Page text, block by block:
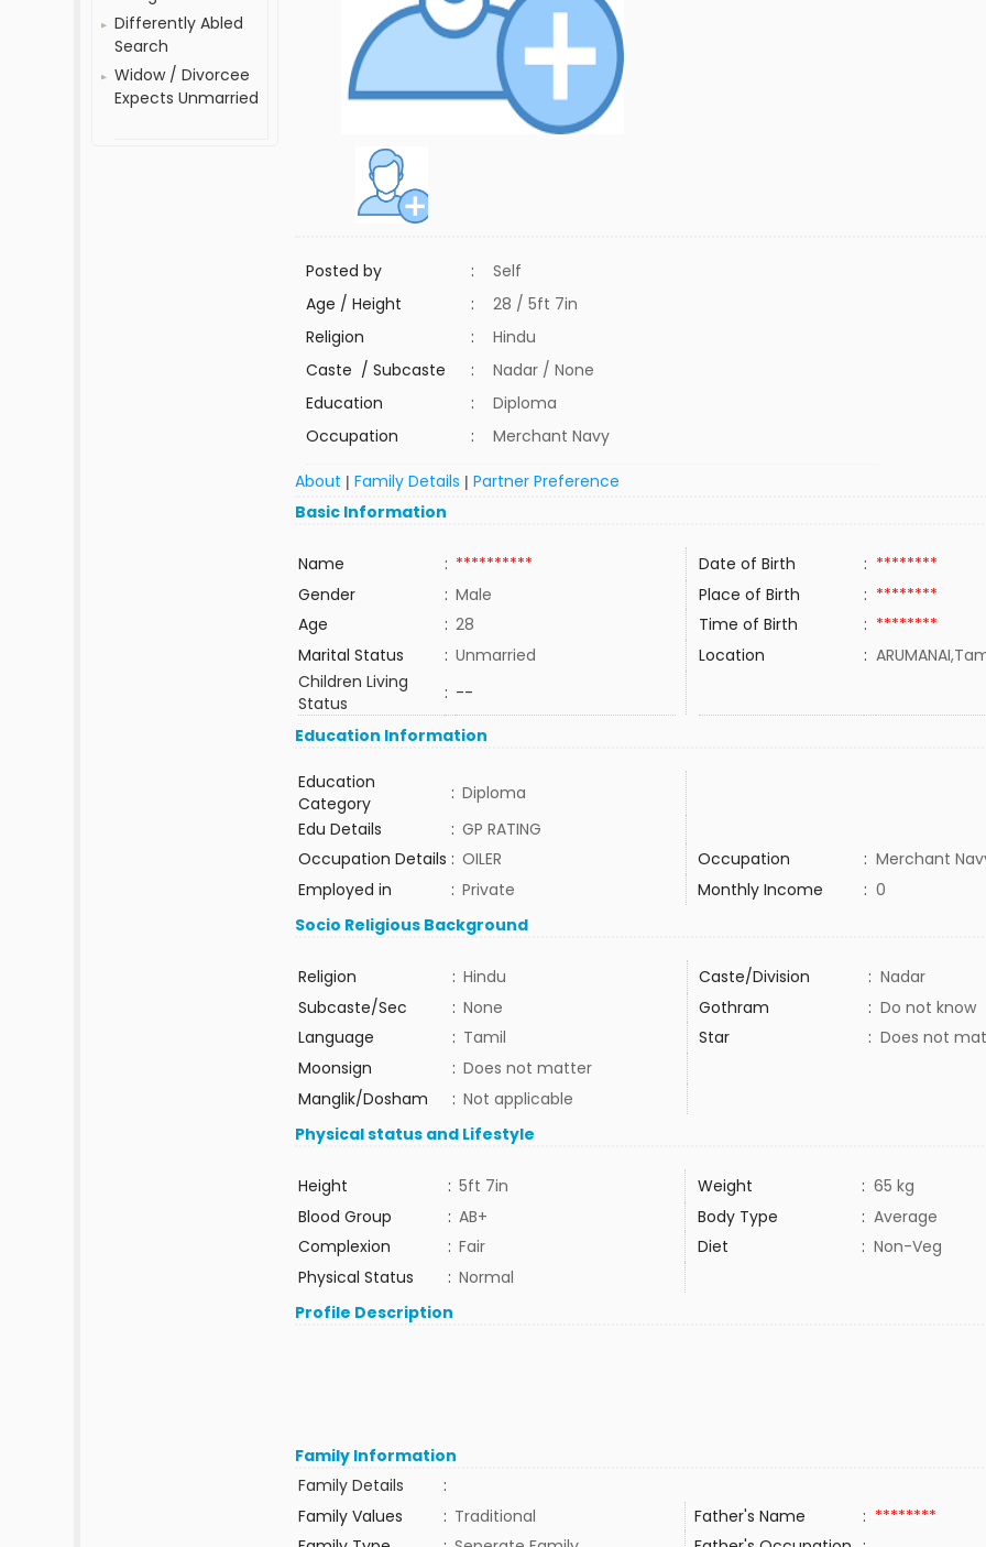
Differently Abled
Search
Widow / Divorcee
Expects Unmarried
Posted by :
Self
Age / Height
:
28 / 5ft 7in
Religion
:
Hindu
Caste / Subcaste
:
Nadar / None
Education
:
Diploma
Occupation
: Merchant Navy
About |Family Details |Partner Preference
Basic Information
Name : ********** Date of Birth : ********
Gender
: Male Place of Birth : ********
Age
: 28 Time of Birth : ********
Marital Status
: Unmarried Location :
Children Living
Status
: --
Education Information
Education
Category
: Diploma
Edu Details
: GP RATING
Occupation Details : OILER Occupation : Merchant
Employed in
: Private Monthly Income : 0
Socio Religious Background
Religion : Hindu Caste/Division : Nadar
Subcaste/Sec
: None Gothram : Do not know
Language
: Tamil Star : Does not
Moonsign
: Does not matter
Manglik/Dosham
: Not applicable
Physical status and Lifestyle
Height : 5ft 7in Weight : 65 kg
Blood Group
: AB+ Body Type : Average
Complexion
: Fair Diet : Non-Veg
Physical Status
: Normal
Profile Description
Family Information
Family Details
:
Family Values
: Traditional Father's Name : ********